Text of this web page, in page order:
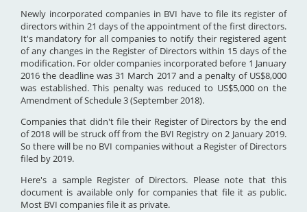
Newly incorporated companies in BVI have to file its register of
directors within 21 days of the appointment of the first directors.
It's mandatory for all companies to notify their registered agent
of any changes in the Register of Directors within 15 days of the
modification. For older companies incorporated before 1 January
2016 the deadline was 31 March 2017 and a penalty of US$8,000
was established. This penalty was reduced to US$5,000 on the
Amendment of Schedule 3 (September 2018).
Companies that didn't file their Register of Directors by the end
of 2018 will be struck off from the BVI Registry on 2 January 2019.
So there will be no BVI companies without a Register of Directors
filed by 2019.
Here's a sample Register of Directors. Please note that this
document is available only for companies that file it as public.
Most BVI companies file it as private.